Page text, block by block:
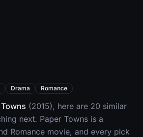
Drama Romance
(2015), here are 20 similar
next. Paper Towns is a
Romance movie, and every pick